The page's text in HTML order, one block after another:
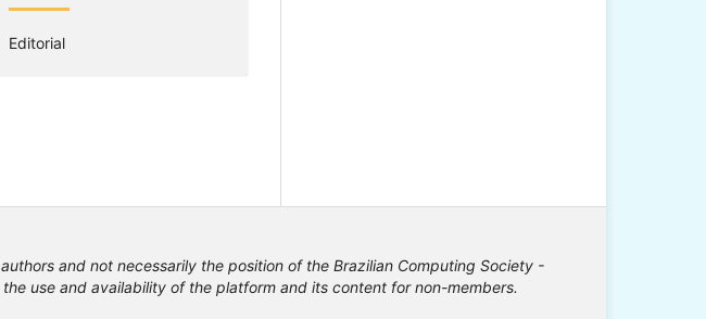
Editorial
and not necessarily the position of the Brazilian Computing Society -
use and availability of the platform and its content for non-members.